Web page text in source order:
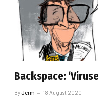
Backspace:
ByJerm 18 August 2020